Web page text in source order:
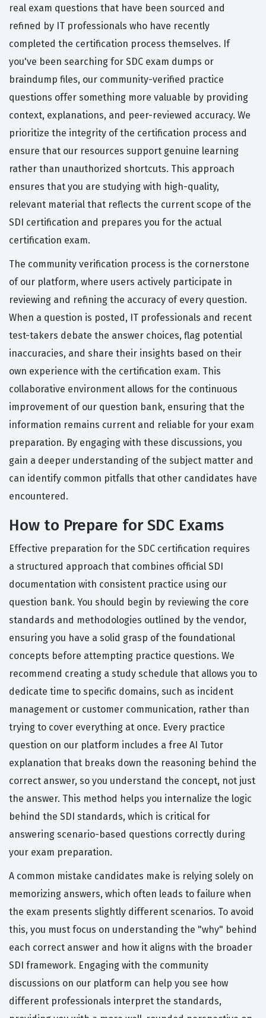
real exam questions that have been sourced and
refined by IT professionals who have recently
completed the certification process themselves. If
you've been searching for SDC exam dumps or
braindump files, our community-verified practice
questions offer something more valuable by providing
context, explanations, and peer-reviewed accuracy. We
prioritize the integrity of the certification process and
ensure that our resources support genuine learning
rather than unauthorized shortcuts. This approach
ensures that you are studying with high-quality,
relevant material that reflects the current scope of the
SDI certification and prepares you for the actual
certification exam.
The community verification process is the cornerstone
of our platform, where users actively participate in
reviewing and refining the accuracy of every question.
When a question is posted, IT professionals and recent
test-takers debate the answer choices, flag potential
inaccuracies, and share their insights based on their
own experience with the certification exam. This
collaborative environment allows for the continuous
improvement of our question bank, ensuring that the
information remains current and reliable for your exam
preparation. By engaging with these discussions, you
gain a deeper understanding of the subject matter and
can identify common pitfalls that other candidates have
encountered.
How to Prepare for SDC Exams
Effective preparation for the SDC certification requires
a structured approach that combines official SDI
documentation with consistent practice using our
question bank. You should begin by reviewing the core
standards and methodologies outlined by the vendor,
ensuring you have a solid grasp of the foundational
concepts before attempting practice questions. We
recommend creating a study schedule that allows you to
dedicate time to specific domains, such as incident
management or customer communication, rather than
trying to cover everything at once. Every practice
question on our platform includes a free AI Tutor
explanation that breaks down the reasoning behind the
correct answer, so you understand the concept, not just
the answer. This method helps you internalize the logic
behind the SDI standards, which is critical for
answering scenario-based questions correctly during
your exam preparation.
A common mistake candidates make is relying solely on
memorizing answers, which often leads to failure when
the exam presents slightly different scenarios. To avoid
this, you must focus on understanding the "why" behind
each correct answer and how it aligns with the broader
SDI framework. Engaging with the community
discussions on our platform can help you see how
different professionals interpret the standards,